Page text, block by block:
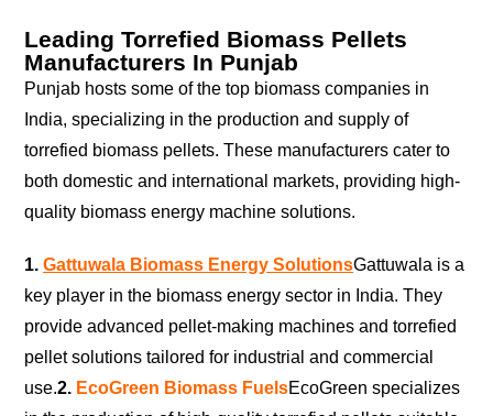
Leading Torrefied Biomass Pellets
Manufacturers In Punjab
Punjab hosts some of the top biomass companies in
India, specializing in the production and supply of
torrefied biomass pellets. These manufacturers cater to
both domestic and international markets, providing high-
quality biomass energy machine solutions.
1. Gattuwala Biomass Energy SolutionsGattuwala is a
key player in the biomass energy sector in India. They
provide advanced pellet-making machines and torrefied
pellet solutions tailored for industrial and commercial
use.2. EcoGreen Biomass FuelsEcoGreen specializes